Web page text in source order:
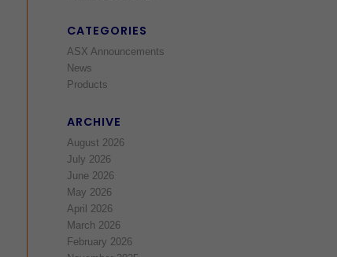
CATEGORIES
ASX Announcements
News
Products
ARCHIVE
August 2026
July 2026
June 2026
May 2026
April 2026
March 2026
February 2026